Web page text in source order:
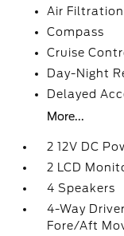
Air Filtration
Compass
Cruise
Day-Night
Delayed
More...
2 12V DC
2 LCD
4 Speakers
4-Way
Fore/Aft